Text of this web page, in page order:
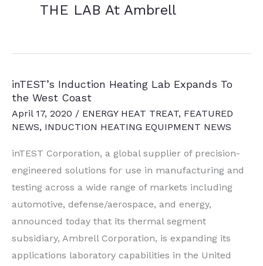
THE LAB At Ambrell
inTEST’s Induction Heating Lab Expands To
the West Coast
April 17, 2020 / ENERGY HEAT TREAT, FEATURED
NEWS, INDUCTION HEATING EQUIPMENT NEWS
inTEST Corporation, a global supplier of precision-
engineered solutions for use in manufacturing and
testing across a wide range of markets including
automotive, defense/aerospace, and energy,
announced today that its thermal segment
subsidiary, Ambrell Corporation, is expanding its
applications laboratory capabilities in the United